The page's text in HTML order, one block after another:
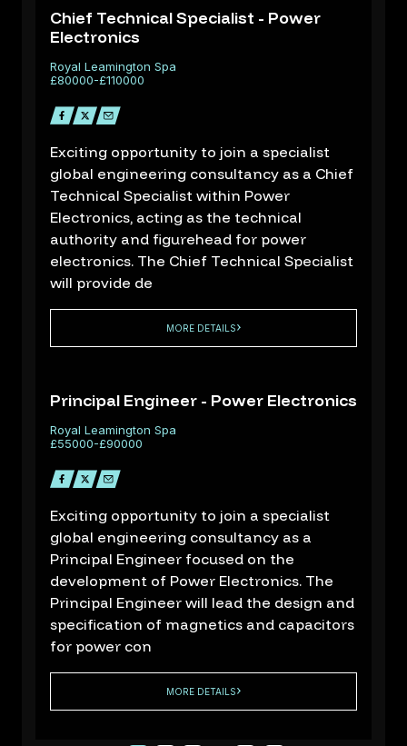
Chief Technical Specialist - Power
Electronics
Royal Leamington Spa
£80000-£110000
Exciting opportunity to join a specialist
global engineering consultancy as a Chief
Technical Specialist within Power
Electronics, acting as the technical
authority and figurehead for power
electronics. The Chief Technical Specialist
will provide de
MORE DETAILS
Principal Engineer - Power Electronics
Royal Leamington Spa
£55000-£90000
Exciting opportunity to join a specialist
global engineering consultancy as a
Principal Engineer focused on the
development of Power Electronics. The
Principal Engineer will lead the design and
specification of magnetics and capacitors
for power con
MORE DETAILS